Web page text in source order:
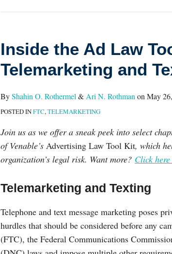
Inside the Ad Law
Telemarketing and
ByShahin O. Rothermel & Ari N. Rothman on May
POSTED INFTC,TELEMARKETING
Join us as we offer a sneak peek into select
of Venable’s Advertising Law Tool Kit, which
organization’s legal risk. Want more? Click
Telemarketing and Texting
Telephone and text message marketing poses
hurdles that should be considered before any
(FTC), the Federal Communications
Inside
the
Ad
Tool
Kit:
Telemarketing
and
Texting